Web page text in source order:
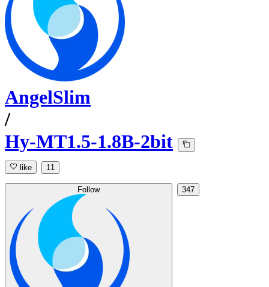
AngelSlim
/
Hy-MT1.5-1.8B-2bit
like 11
Follow 347